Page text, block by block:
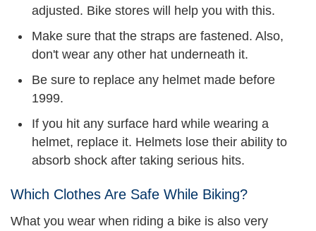
adjusted. Bike stores will help you with this.
Make sure that the straps are fastened. Also,
don't wear any other hat underneath it.
Be sure to replace any helmet made before
1999.
If you hit any surface hard while wearing a
helmet, replace it. Helmets lose their ability to
absorb shock after taking serious hits.
Which Clothes Are Safe While Biking?
What you wear when riding a bike is also very